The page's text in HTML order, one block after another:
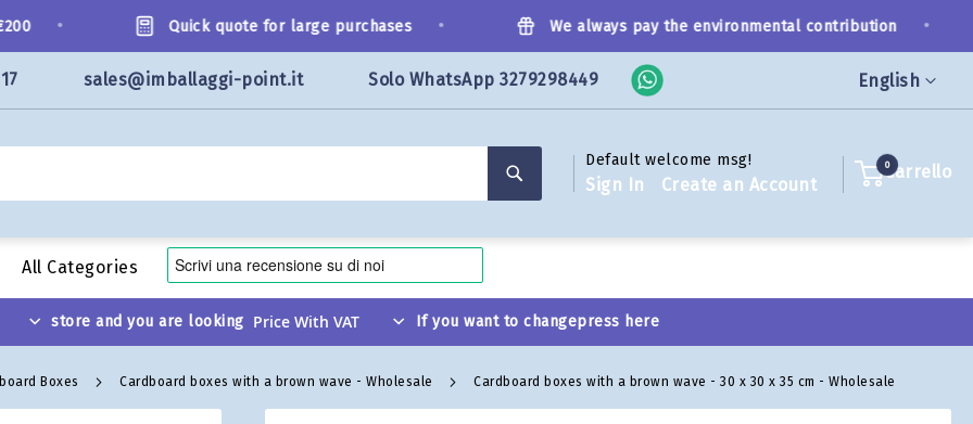
Language
English
Quick quote for large purchases We always pay the environmental contribution
sales@imballaggi-point.it Solo WhatsApp 3279298449
Default welcome msg!
Sign In Create an Account
Carrello
0
All Categories
store and you are looking If you want to changepress here
Boxes Cardboard boxes with a brown wave - Wholesale Cardboard boxes with a brown wave - 30 x 30 x 35 cm - Wholesale